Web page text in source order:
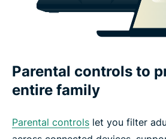
Parental controls to
entire family
Parental controls let you filter